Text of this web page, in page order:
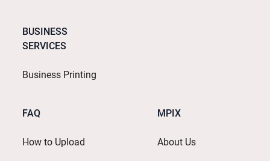
BUSINESS
SERVICES
Business Printing
FAQ
How to Upload
MPIX
About Us